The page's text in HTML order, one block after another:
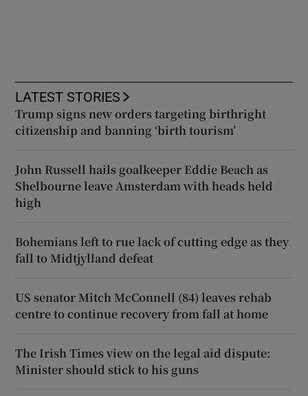
LATEST STORIES
Trump signs new orders targeting birthright
citizenship and banning ‘birth tourism’
John Russell hails goalkeeper Eddie Beach as
Shelbourne leave Amsterdam with heads held
high
Bohemians left to rue lack of cutting edge as they
fall to Midtjylland defeat
US senator Mitch McConnell (84) leaves rehab
centre to continue recovery from fall at home
The Irish Times view on the legal aid dispute:
Minister should stick to his guns